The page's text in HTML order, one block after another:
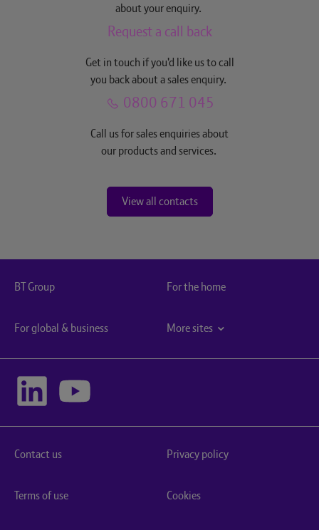
about your enquiry.
Request a call back
Get in touch if you'd like us to call
you back about a sales enquiry.
0800 671 045
Call us for sales enquiries about
our products and services.
View all contacts
BT Group For the home
For global & business More sites
Contact us Privacy policy
Terms of use Cookies